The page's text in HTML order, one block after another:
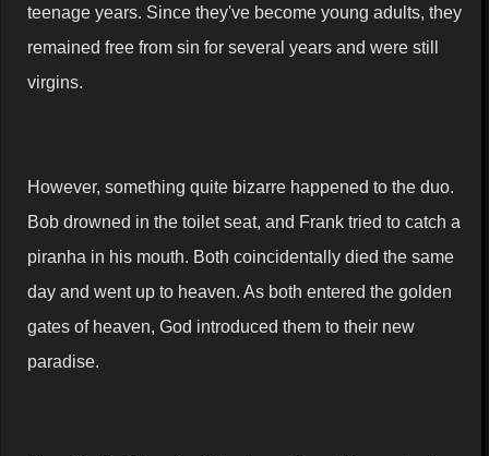
teenage years. Since they've become young adults, they
remained free from sin for several years and were still
virgins.
However, something quite bizarre happened to the duo.
Bob drowned in the toilet seat, and Frank tried to catch a
piranha in his mouth. Both coincidentally died the same
day and went up to heaven. As both entered the golden
gates of heaven, God introduced them to their new
paradise.